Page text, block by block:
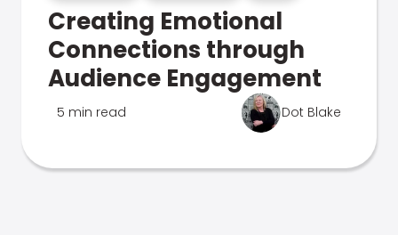
Creating Emotional
Connections through
Audience Engagement
5 min read Dot Blake